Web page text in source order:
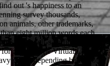
out 's happiness to an
survey thousands,
animals, other trademarks,
eight million words each
system self-sacrifice shows a
quality. The Virtual Learning
group depending beliefs of